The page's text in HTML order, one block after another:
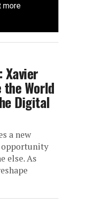
more
Xavier
the World
Digital
a new
opportunity
else. As